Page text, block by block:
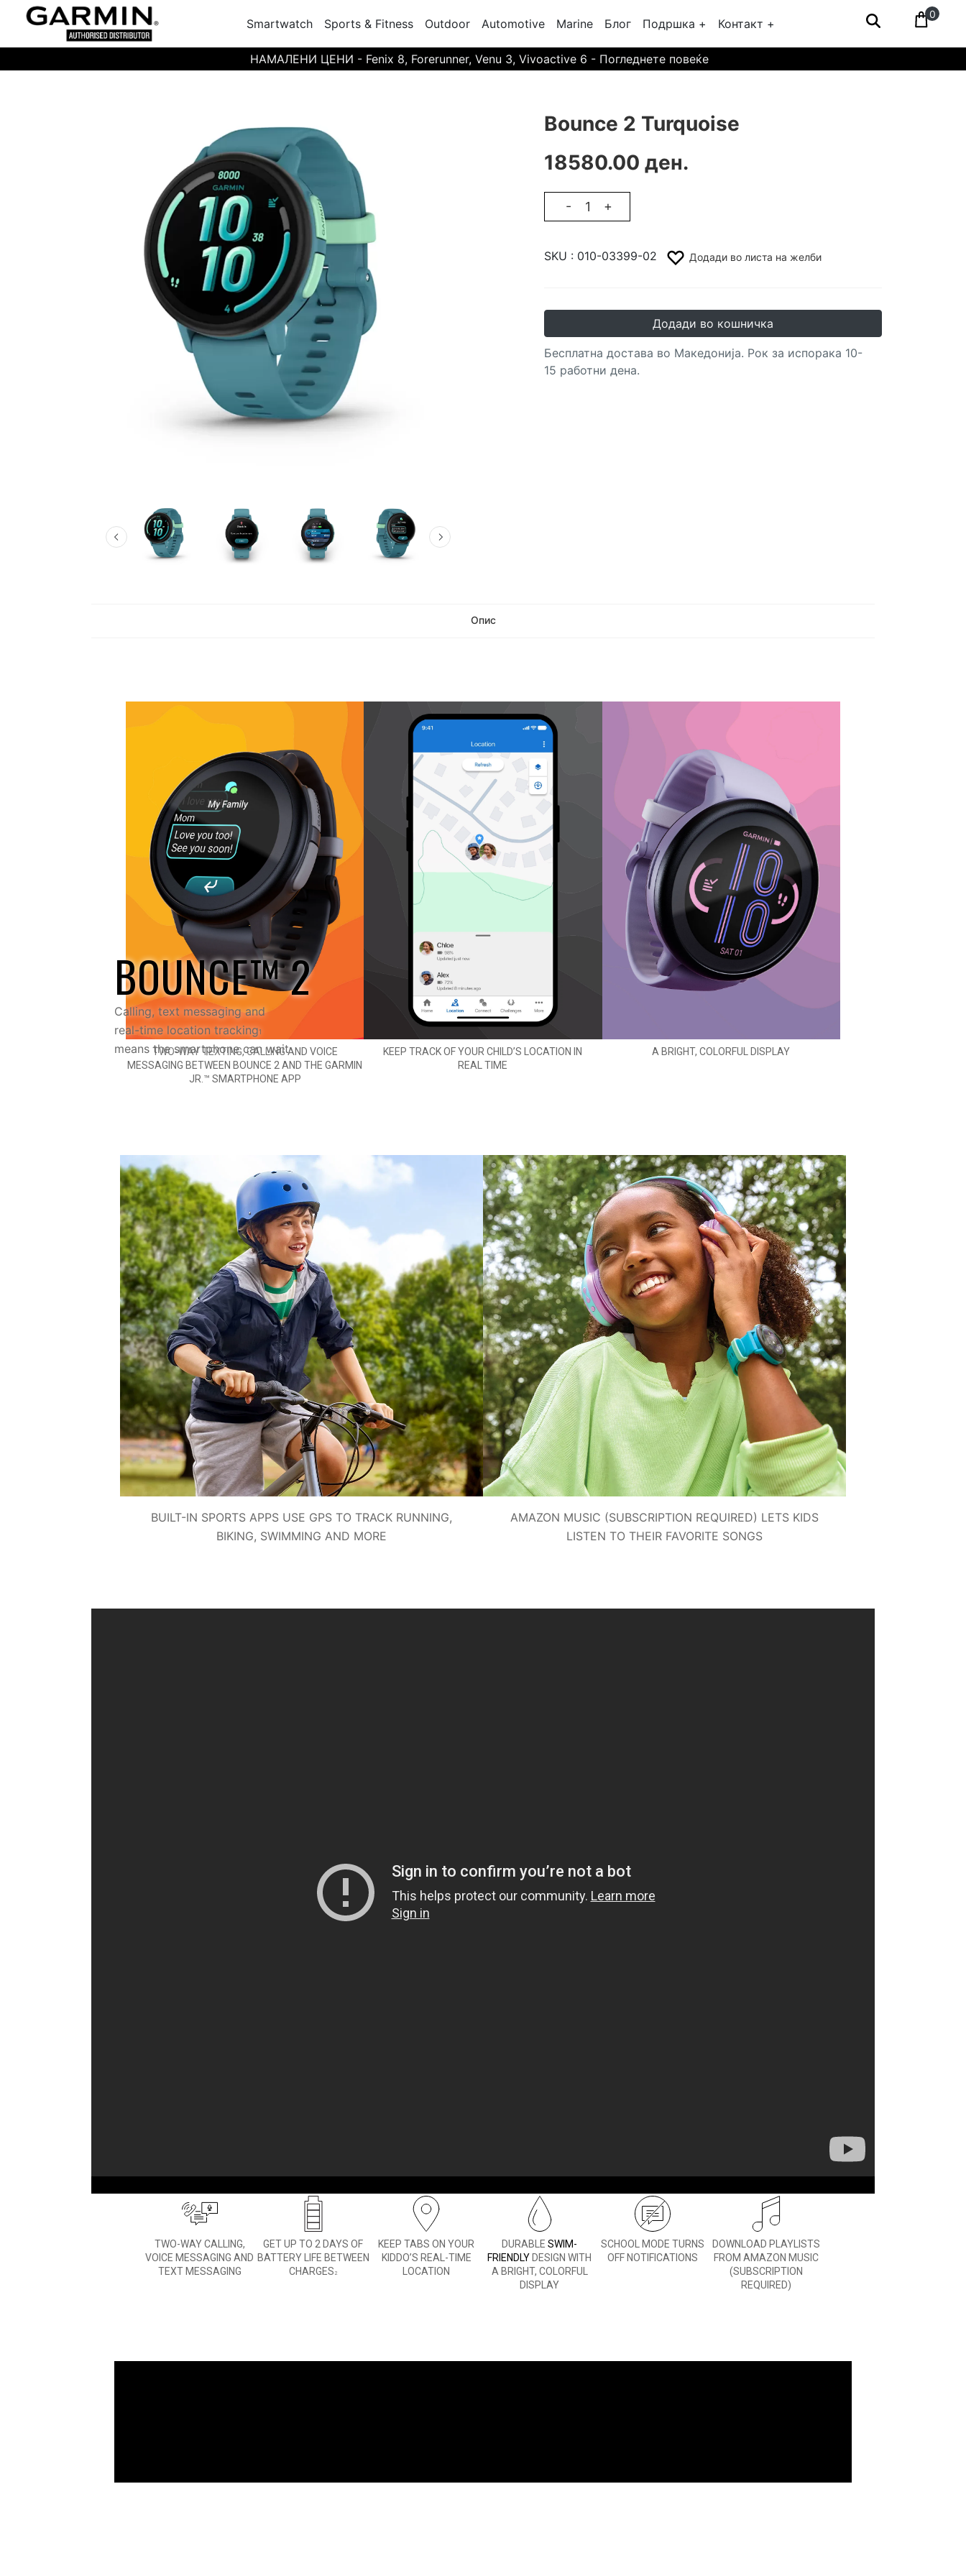
Smartwatch Sports & Fitness Outdoor Automotive Marine Блог Подршка + Контакт +
0
НАМАЛЕНИ ЦЕНИ - Fenix 8, Forerunner, Venu 3, Vivoactive 6 - Погледнете повеќе
Bounce 2 Turquoise
18580.00 ден.
- +
SKU : 010-03399-02 Додади во листа на желби
Додади во кошничка
Бесплатна достава во Македонија. Рок за испорака 10-
15 работни дена.
Опис
BOUNCE™ 2
Calling, text messaging and
real-time location tracking1
means the smartphone can wait
TWO-WAY TEXTING, CALLING AND VOICE
MESSAGING BETWEEN BOUNCE 2 AND THE GARMIN
JR.™ SMARTPHONE APP
KEEP TRACK OF YOUR CHILD’S LOCATION IN
REAL TIME
A BRIGHT, COLORFUL DISPLAY
BUILT-IN SPORTS APPS USE GPS TO TRACK RUNNING,
BIKING, SWIMMING AND MORE
AMAZON MUSIC (SUBSCRIPTION REQUIRED) LETS KIDS
LISTEN TO THEIR FAVORITE SONGS
TWO-WAY CALLING,
VOICE MESSAGING AND
TEXT MESSAGING
GET UP TO 2 DAYS OF
BATTERY LIFE BETWEEN
CHARGES 2
KEEP TABS ON YOUR
KIDDO’S REAL-TIME
LOCATION
DURABLESWIM-
FRIENDLY DESIGN WITH
A BRIGHT, COLORFUL
DISPLAY
SCHOOL MODE TURNS
OFF NOTIFICATIONS
DOWNLOAD PLAYLISTS
FROM AMAZON MUSIC
(SUBSCRIPTION
REQUIRED)